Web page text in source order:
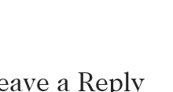
a Reply